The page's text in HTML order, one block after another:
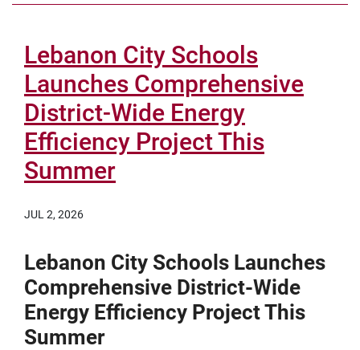
Lebanon City Schools
Launches Comprehensive
District-Wide Energy
Efficiency Project This
Summer
JUL 2, 2026
Lebanon City Schools Launches
Comprehensive District-Wide
Energy Efficiency Project This
Summer